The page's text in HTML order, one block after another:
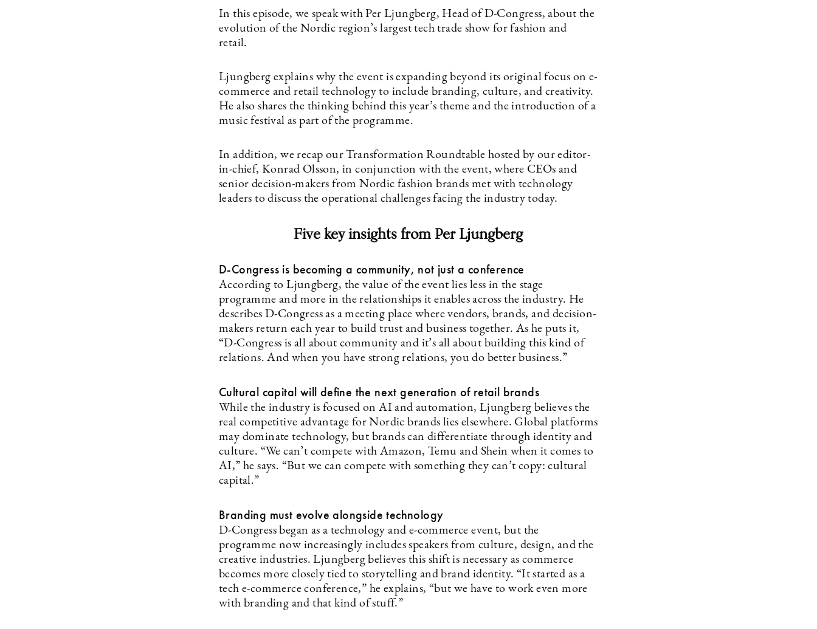
In this episode, we speak with Per Ljungberg, Head of D-Congress, about the
evolution of the Nordic region’s largest tech trade show for fashion and
retail.
Ljungberg explains why the event is expanding beyond its original focus on e-
commerce and retail technology to include branding, culture, and creativity.
He also shares the thinking behind this year’s theme and the introduction of a
music festival as part of the programme.
In addition, we recap our Transformation Roundtable hosted by our editor-
in-chief, Konrad Olsson, in conjunction with the event, where CEOs and
senior decision-makers from Nordic fashion brands met with technology
leaders to discuss the operational challenges facing the industry today.
Five key insights from Per Ljungberg
D-Congress is becoming a community, not just a conference
According to Ljungberg, the value of the event lies less in the stage
programme and more in the relationships it enables across the industry. He
describes D-Congress as a meeting place where vendors, brands, and decision-
makers return each year to build trust and business together. As he puts it,
“D-Congress is all about community and it’s all about building this kind of
relations. And when you have strong relations, you do better business.”
Cultural capital will define the next generation of retail brands
While the industry is focused on AI and automation, Ljungberg believes the
real competitive advantage for Nordic brands lies elsewhere. Global platforms
may dominate technology, but brands can differentiate through identity and
culture. “We can’t compete with Amazon, Temu and Shein when it comes to
AI,” he says. “But we can compete with something they can’t copy: cultural
capital.”
Branding must evolve alongside technology
D-Congress began as a technology and e-commerce event, but the
programme now increasingly includes speakers from culture, design, and the
creative industries. Ljungberg believes this shift is necessary as commerce
becomes more closely tied to storytelling and brand identity. “It started as a
tech e-commerce conference,” he explains, “but we have to work even more
with branding and that kind of stuff.”